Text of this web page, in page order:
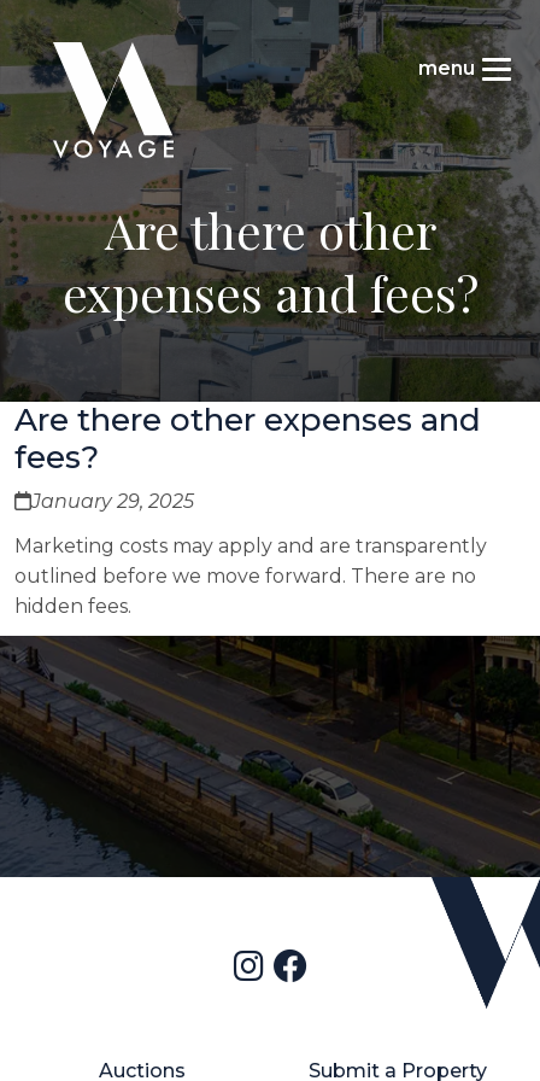
Are there other
expenses and fees?
Are there other expenses and
fees?
January 29, 2025
Marketing costs may apply and are transparently
outlined before we move forward. There are no
hidden fees.
Auctions Submit a Property